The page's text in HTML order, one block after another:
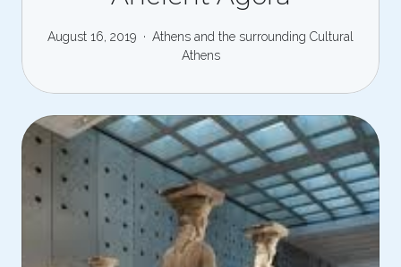
August 16, 2019 Athens and the surrounding Cultural
Athens